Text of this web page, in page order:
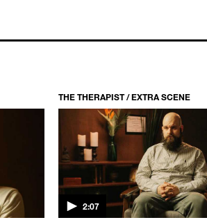
THE THERAPIST / EXTRA SCENE
2:07